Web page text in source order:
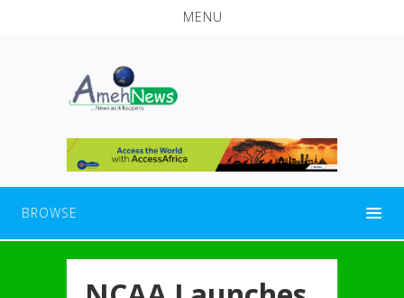
MENU
BROWSE